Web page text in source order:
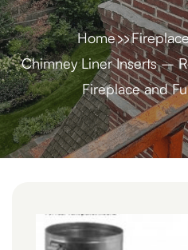
Home
Chimney Liner Inserts –
Fireplace and